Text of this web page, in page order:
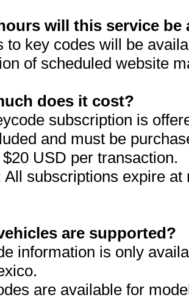
will this service be
to key codes will be
of scheduled website
does it cost?
subscription is
and must be
USD per transaction.
All subscriptions expire
are supported?
information is only
are available for